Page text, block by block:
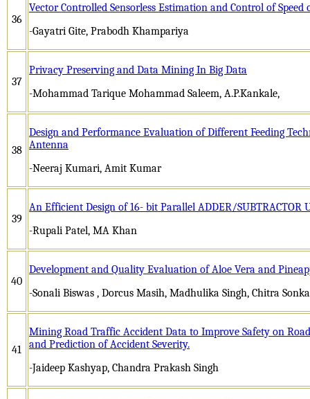
36
Vector Controlled Sensorless Estimation and Control of
-Gayatri Gite, Prabodh Khampariya
37
Privacy Preserving and Data Mining In Big Data
-Mohammad Tarique Mohammad Saleem, A.P.Kankale,
38
Design and Performance Evaluation of Different Feeding
Antenna
-Neeraj Kumari, Amit Kumar
39
An Efficient Design of 16- bit Parallel ADDER/SUBTRACTOR
-Rupali Patel, MA Khan
40
Development and Quality Evaluation of Aloe Vera and
-Sonali Biswas , Dorcus Masih, Madhulika Singh, Chitra
41
Mining Road Traffic Accident Data to Improve Safety on
and Prediction of Accident Severity.
-Jaideep Kashyap, Chandra Prakash Singh